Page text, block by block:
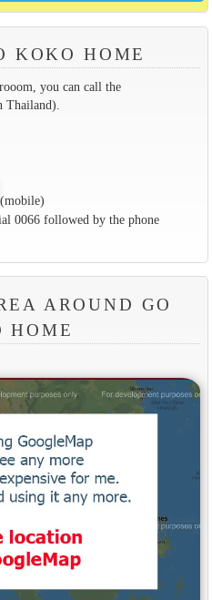
KOKO HOME
you can call the
Thailand).
0066 followed by the phone
AROUND GO
HOME